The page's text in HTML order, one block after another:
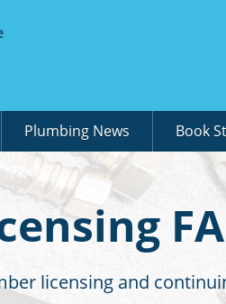
Plumbing News Book
licensing and